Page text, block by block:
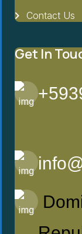
Contact Us
Get In